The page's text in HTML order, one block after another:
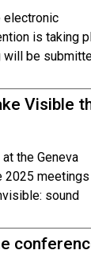
electronic
is taking
will be
Visible
the Geneva
2025
sound